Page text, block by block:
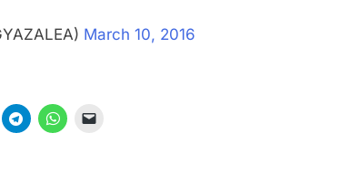
March 10, 2016